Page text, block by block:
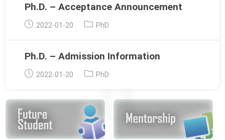
Ph.D. – Acceptance Announcement
Post
2022-01-20 Post
PhD
Ph.D. – Admission Information
Post
2022-01-20 Post
PhD